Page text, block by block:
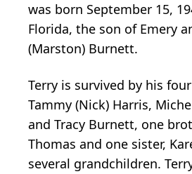
was born September 15,
Florida, the son of Emery
(Marston) Burnett.
Terry is survived by his
Tammy (Nick) Harris,
and Tracy Burnett, one
Thomas and one sister,
several grandchildren.